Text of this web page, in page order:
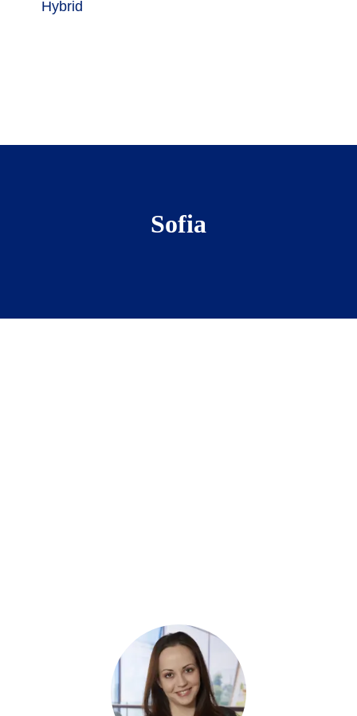
Hybrid
Sofia